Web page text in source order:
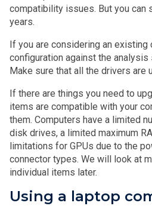
compatibility issues. But you can
years.
If you are considering an existing
configuration against the analysis
Make sure that all the drivers are
If there are things you need to
items are compatible with your
them. Computers have a limited
disk drives, a limited maximum
limitations for GPUs due to the
connector types. We will look at
individual items later.
Using a laptop